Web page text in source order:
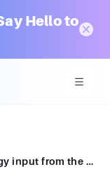
Hello to
Which type of transport requires energy input from the cell? A. active transport, B. facilitated diffusion, C. osmosis, D. simple diffusion.